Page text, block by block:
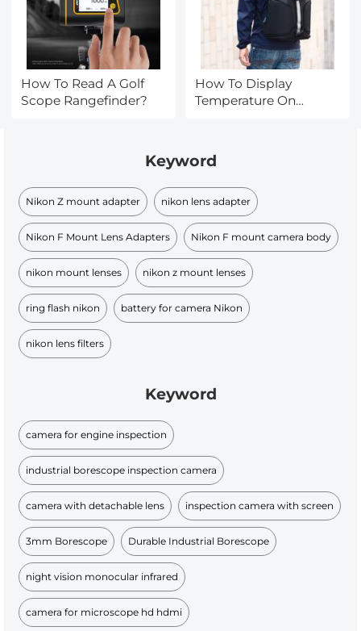
How To Read A Golf
Scope Rangefinder?
How To Display
Temperature On
Keyword
Nikon Z mount adapter nikon lens adapter
Nikon F Mount Lens Adapters Nikon F mount camera body
nikon mount lenses nikon z mount lenses
ring flash nikon battery for camera Nikon
nikon lens filters
Keyword
camera for engine inspection
industrial borescope inspection camera
camera with detachable lens inspection camera with screen
3mm Borescope Durable Industrial Borescope​
night vision monocular infrared
camera for microscope hd hdmi